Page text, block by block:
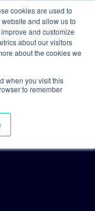
cookies are used to
and allow us to
and customize
about our visitors
about the cookies we
when you visit this
to remember